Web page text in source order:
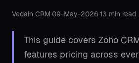
Vedain CRM·09-May-2026·13 min read
This guide covers Zoho
features pricing across